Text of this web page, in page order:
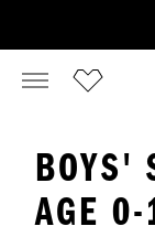
BOYS'
AGE